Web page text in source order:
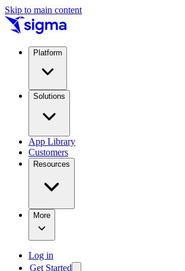
Skip to main content
Platform
Solutions
App Library
Customers
Resources
More
Log in
Get Started